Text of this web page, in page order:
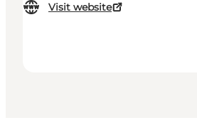
Visit website